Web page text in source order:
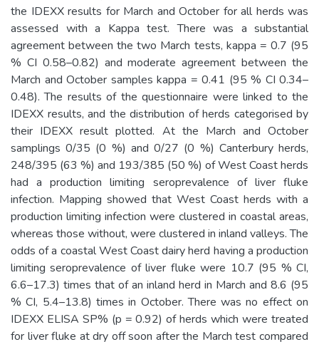
the IDEXX results for March and October for all herds was
assessed with a Kappa test. There was a substantial
agreement between the two March tests, kappa = 0.7 (95
% CI 0.58–0.82) and moderate agreement between the
March and October samples kappa = 0.41 (95 % CI 0.34–
0.48). The results of the questionnaire were linked to the
IDEXX results, and the distribution of herds categorised by
their IDEXX result plotted. At the March and October
samplings 0/35 (0 %) and 0/27 (0 %) Canterbury herds,
248/395 (63 %) and 193/385 (50 %) of West Coast herds
had a production limiting seroprevalence of liver fluke
infection. Mapping showed that West Coast herds with a
production limiting infection were clustered in coastal areas,
whereas those without, were clustered in inland valleys. The
odds of a coastal West Coast dairy herd having a production
limiting seroprevalence of liver fluke were 10.7 (95 % CI,
6.6–17.3) times that of an inland herd in March and 8.6 (95
% CI, 5.4–13.8) times in October. There was no effect on
IDEXX ELISA SP% (p = 0.92) of herds which were treated
for liver fluke at dry off soon after the March test compared